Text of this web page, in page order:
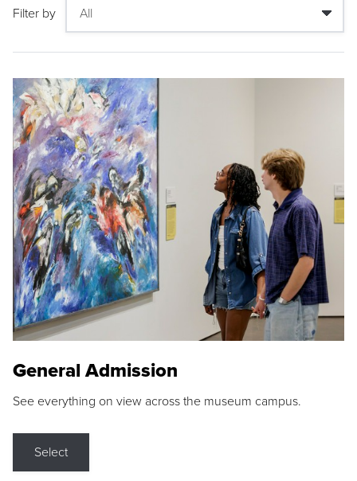
Filter by
General Admission
See everything on view across the museum campus.
Select